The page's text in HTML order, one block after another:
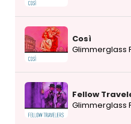
Così
Glimmerglass
Fellow
Glimmerglass